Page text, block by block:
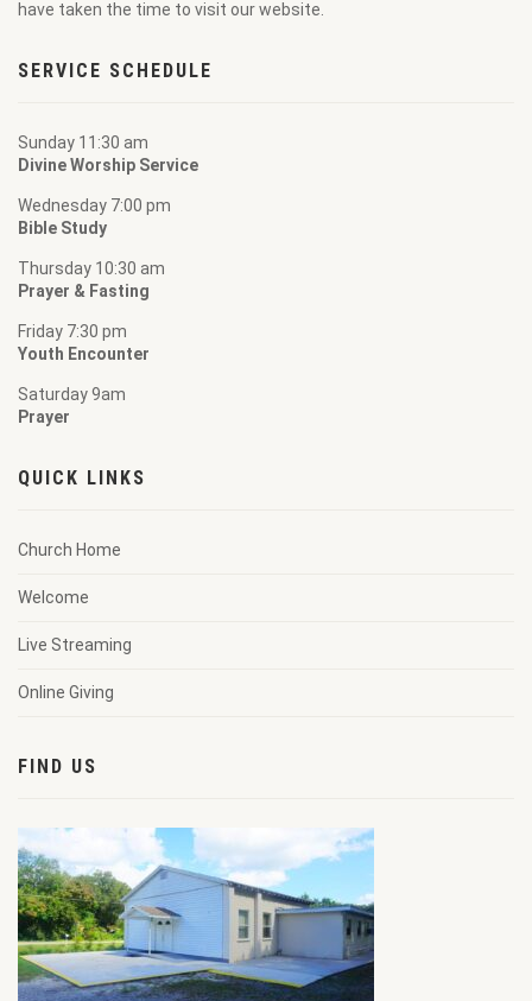
have taken the time to visit our website.
SERVICE SCHEDULE
Sunday 11:30 am
Divine Worship Service
Wednesday 7:00 pm
Bible Study
Thursday 10:30 am
Prayer & Fasting
Friday 7:30 pm
Youth Encounter
Saturday 9am
Prayer
QUICK LINKS
Church Home
Welcome
Live Streaming
Online Giving
FIND US